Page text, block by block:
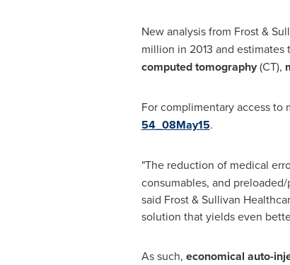
New analysis from Frost &
million in 2013 and estimates
computed tomography(CT),
For complimentary access to
54_08May15.
"The reduction of medical
consumables, and
said Frost & Sullivan
solution that yields even
As such, economical auto-